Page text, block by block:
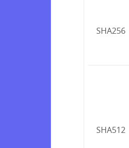
SHA256
SHA512